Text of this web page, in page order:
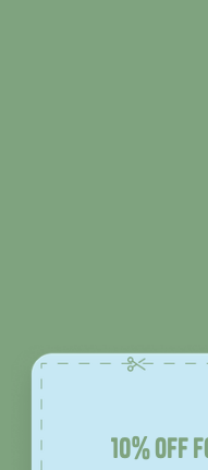
10% off